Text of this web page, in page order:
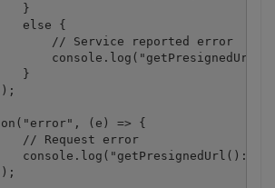
}
else {
// Service reported error
}
(e) => {
// Request error
console.log("getPresignedUrl(): "